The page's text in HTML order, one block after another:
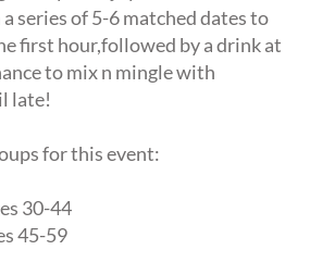
series of 5-6 matched dates to
first hour,followed by a drink at
to mix n mingle with
late!
for this event:
30-44
45-59